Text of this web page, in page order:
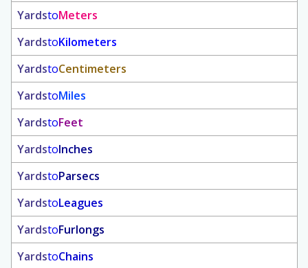
YardstoMeters
YardstoKilometers
YardstoCentimeters
YardstoMiles
YardstoFeet
YardstoInches
YardstoParsecs
YardstoLeagues
YardstoFurlongs
YardstoChains